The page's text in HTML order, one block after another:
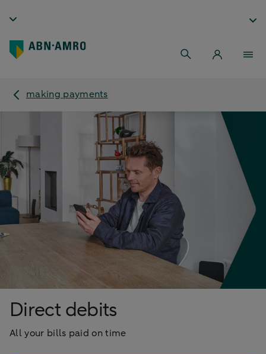
making payments
Direct debits
All your bills paid on time